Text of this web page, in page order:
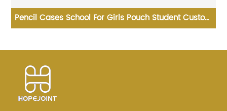
Promotional Ice Roller Skates Premium Bag Skating
Promotion Shoe Handbag